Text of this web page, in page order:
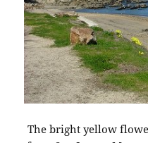
The bright yellow